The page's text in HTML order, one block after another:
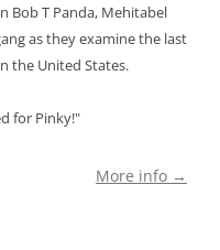
Bob T Panda, Mehitabel
as they examine the last
the United States.
for Pinky!"
More info →